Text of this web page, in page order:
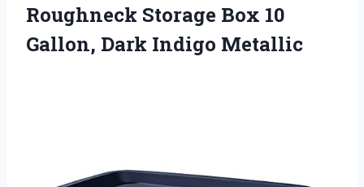
Roughneck Storage Box 10
Gallon, Dark Indigo Metallic